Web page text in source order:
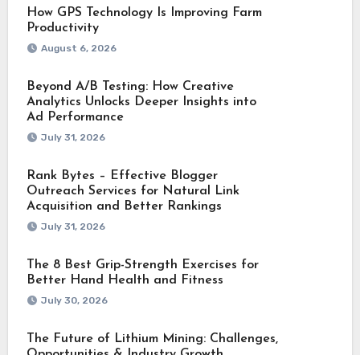
How GPS Technology Is Improving Farm
Productivity
August 6, 2026
Beyond A/B Testing: How Creative
Analytics Unlocks Deeper Insights into
Ad Performance
July 31, 2026
Rank Bytes – Effective Blogger
Outreach Services for Natural Link
Acquisition and Better Rankings
July 31, 2026
The 8 Best Grip-Strength Exercises for
Better Hand Health and Fitness
July 30, 2026
The Future of Lithium Mining: Challenges,